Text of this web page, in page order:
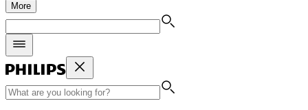
More